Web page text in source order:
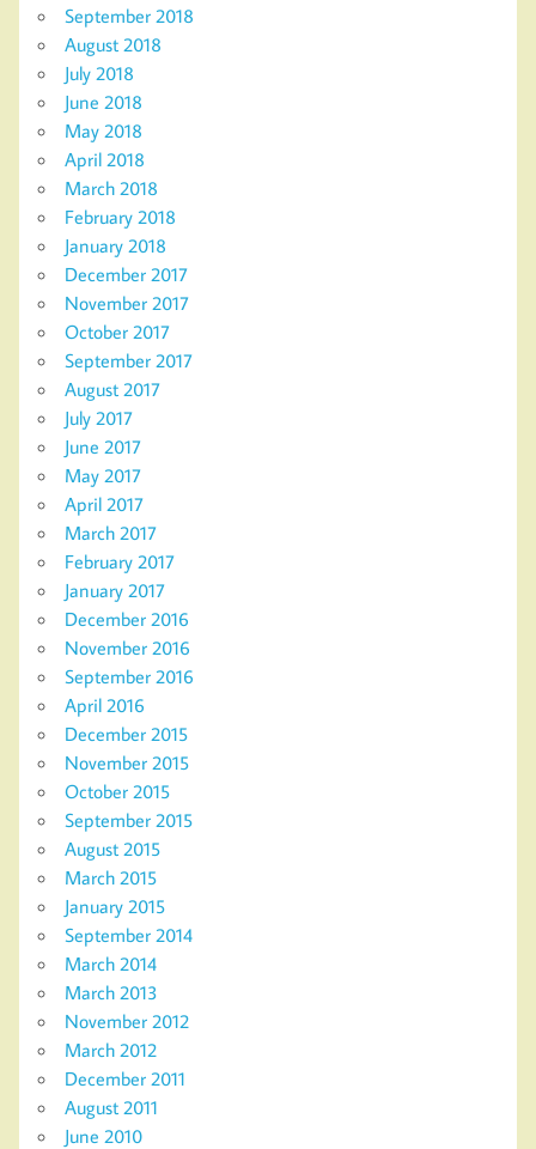
September 2018
August 2018
July 2018
June 2018
May 2018
April 2018
March 2018
February 2018
January 2018
December 2017
November 2017
October 2017
September 2017
August 2017
July 2017
June 2017
May 2017
April 2017
March 2017
February 2017
January 2017
December 2016
November 2016
September 2016
April 2016
December 2015
November 2015
October 2015
September 2015
August 2015
March 2015
January 2015
September 2014
March 2014
March 2013
November 2012
March 2012
December 2011
August 2011
June 2010